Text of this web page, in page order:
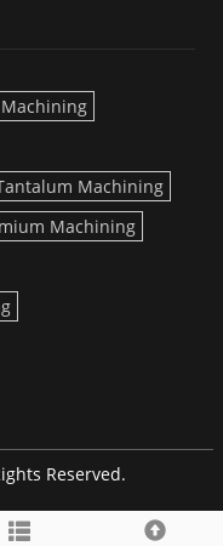
Machining
Machining
Reserved.